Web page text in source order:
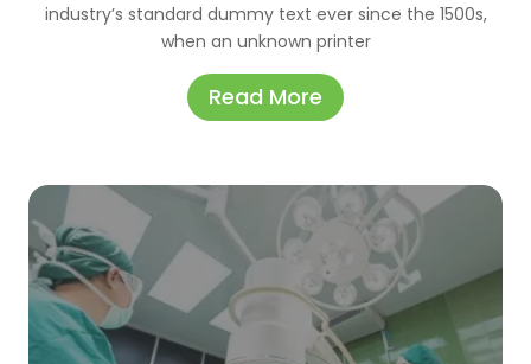
industry’s standard dummy text ever since the 1500s,
when an unknown printer
Read More